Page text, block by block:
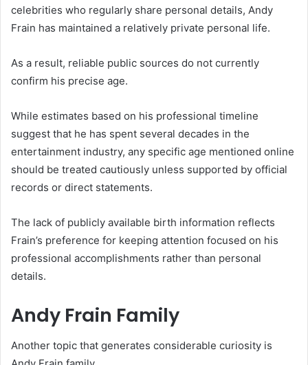
celebrities who regularly share personal details, Andy
Frain has maintained a relatively private personal life.
As a result, reliable public sources do not currently
confirm his precise age.
While estimates based on his professional timeline
suggest that he has spent several decades in the
entertainment industry, any specific age mentioned online
should be treated cautiously unless supported by official
records or direct statements.
The lack of publicly available birth information reflects
Frain’s preference for keeping attention focused on his
professional accomplishments rather than personal
details.
Andy Frain Family
Another topic that generates considerable curiosity is